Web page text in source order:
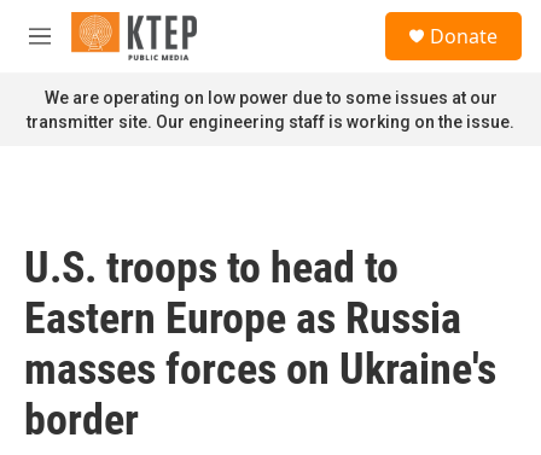
Skip to main content
M
n
u
Donate
We are operating on low power due to some issues at our
transmitter site. Our engineering staff is working on the issue.
U.S. troops to head to
Eastern Europe as Russia
masses forces on Ukraine's
border